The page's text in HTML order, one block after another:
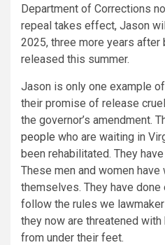
Department of Corrections
repeal takes effect, Jason
2025, three more years after
released this summer.
Jason is only one example
their promise of release
the governor’s amendment.
people who are waiting in
been rehabilitated. They
These men and women
themselves. They have done
follow the rules we
they now are threatened
from under their feet.